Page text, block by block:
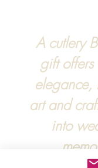
A cutlery
gift offers
elegance,
art and
into